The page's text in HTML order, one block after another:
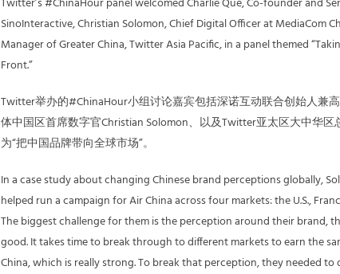
Twitter’s #ChinaHour panel welcomed Charlie Que, Co-founder and
SinoInteractive, Christian Solomon, Chief Digital Officer at MediaCom
Manager of Greater China, Twitter Asia Pacific, in a panel themed
Front.”
Twitter举办的#ChinaHour小组讨论嘉宾包括深诺互动联合创始人兼
体中国区首席数字官Christian Solomon、以及Twitter亚太区大中华区
为“把中国品牌带向全球市场”。
In a case study about changing Chinese brand perceptions globally,
helped run a campaign for Air China across four markets: the U.S.,
The biggest challenge for them is the perception around their brand,
good. It takes time to break through to different markets to earn the
China, which is really strong. To break that perception, they needed